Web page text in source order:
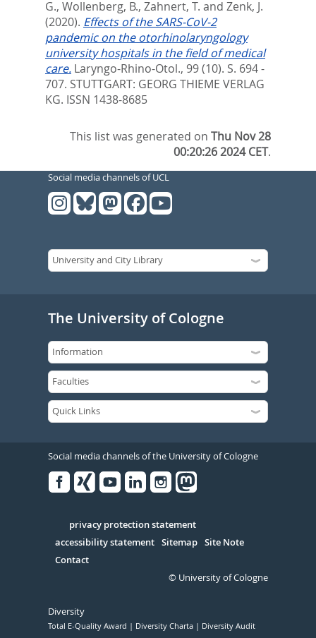
G., Wollenberg, B., Zahnert, T. and Zenk, J.
(2020). Effects of the SARS-CoV-2
pandemic on the otorhinolaryngology
university hospitals in the field of medical
care. Laryngo-Rhino-Otol., 99 (10). S. 694 -
707. STUTTGART: GEORG THIEME VERLAG
KG. ISSN 1438-8685
This list was generated onThu Nov 28
00:20:26 2024 CET.
Social media channels of UCL
The University of Cologne
Social media channels of the University of Cologne
Serivce
privacy protection statement
accessibility statement Sitemap Site Note
Contact
© University of Cologne
Diversity
Total E-Quality Award Diversity Charta Diversity Audit